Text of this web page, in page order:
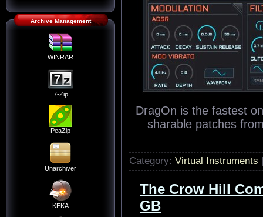
Archive Management
WINRAR
7-Zip
PeaZip
Unarchiver
KEKA
DragOn is the fastest
sharable patches
Category: Virtual Instruments
The Crow Hill
GB